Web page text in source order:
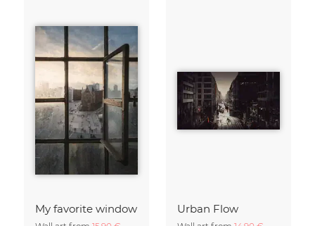
My favorite window Urban Flow